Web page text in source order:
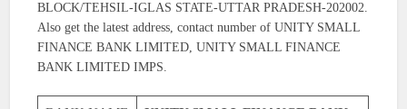
BLOCK/TEHSIL-IGLAS STATE-UTTAR PRADESH-202002.
Also get the latest address, contact number of UNITY SMALL
FINANCE BANK LIMITED, UNITY SMALL FINANCE
BANK LIMITED IMPS.